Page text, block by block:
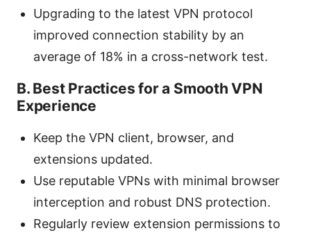
Upgrading to the latest VPN protocol
improved connection stability by an
average of 18% in a cross-network test.
B. Best Practices for a Smooth VPN
Experience
Keep the VPN client, browser, and
extensions updated.
Use reputable VPNs with minimal browser
interception and robust DNS protection.
Regularly review extension permissions to